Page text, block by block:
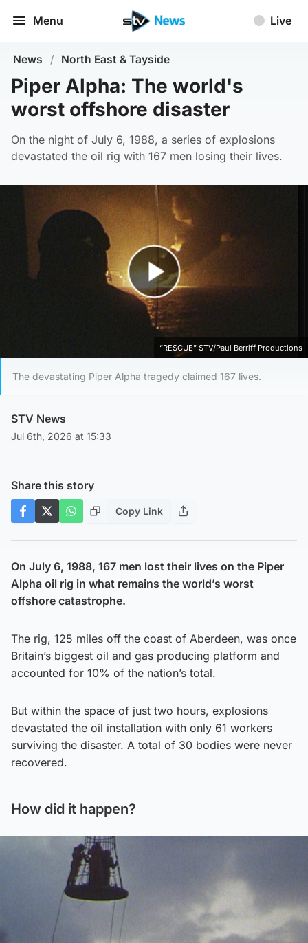
Menu Live
News / North East & Tayside
Piper Alpha: The world's
worst offshore disaster
On the night of July 6, 1988, a series of explosions
devastated the oil rig with 167 men losing their lives.
Play Video
“RESCUE” STV/Paul Berriff Productions
The devastating Piper Alpha tragedy claimed 167 lives.
STV News
Jul 6th, 2026 at 15:33
Share this story
Copy Link
On July 6, 1988, 167 men lost their lives on the Piper
Alpha oil rig in what remains the world’s worst
offshore catastrophe.
The rig, 125 miles off the coast of Aberdeen, was once
Britain’s biggest oil and gas producing platform and
accounted for 10% of the nation’s total.
But within the space of just two hours, explosions
devastated the oil installation with only 61 workers
surviving the disaster. A total of 30 bodies were never
recovered.
How did it happen?